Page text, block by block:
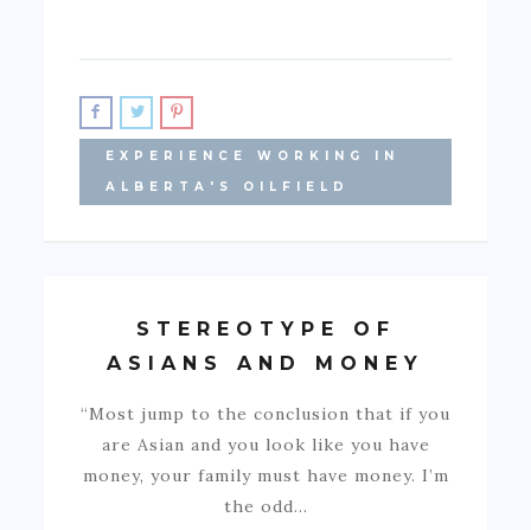
EXPERIENCE WORKING IN
ALBERTA'S OILFIELD
STEREOTYPE OF
ASIANS AND MONEY
“Most jump to the conclusion that if you
are Asian and you look like you have
money, your family must have money. I’m
the odd…